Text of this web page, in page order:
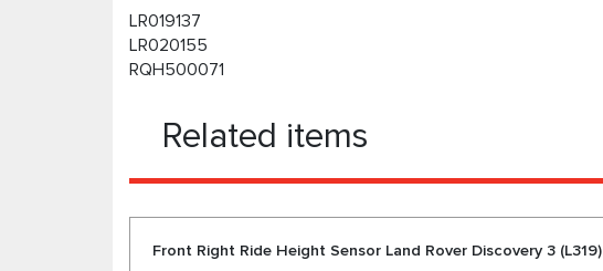
LR019137
LR020155
RQH500071
Related items
Front Right Ride Height Sensor Land Rover Discovery 3 (L319)